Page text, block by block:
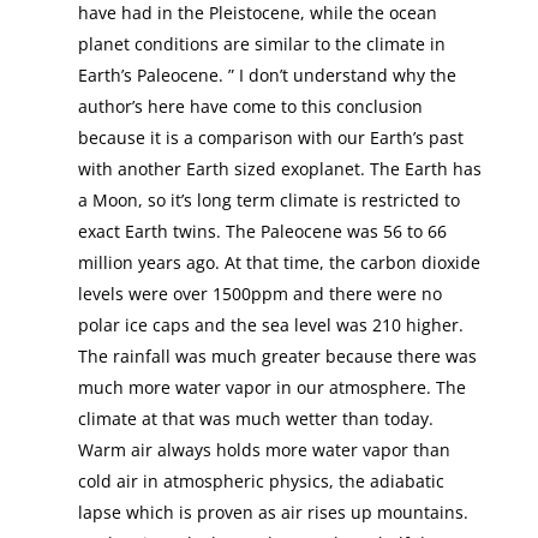
have had in the Pleistocene, while the ocean
planet conditions are similar to the climate in
Earth’s Paleocene. ” I don’t understand why the
author’s here have come to this conclusion
because it is a comparison with our Earth’s past
with another Earth sized exoplanet. The Earth has
a Moon, so it’s long term climate is restricted to
exact Earth twins. The Paleocene was 56 to 66
million years ago. At that time, the carbon dioxide
levels were over 1500ppm and there were no
polar ice caps and the sea level was 210 higher.
The rainfall was much greater because there was
much more water vapor in our atmosphere. The
climate at that was much wetter than today.
Warm air always holds more water vapor than
cold air in atmospheric physics, the adiabatic
lapse which is proven as air rises up mountains.